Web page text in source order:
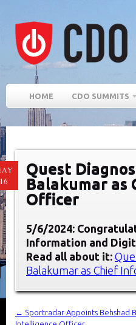
HOME CDO SUMMITS
Quest
Balakumar
Officer
5/6/2024:
Information and
Read all about it:
Balakumar as Chief
←
Sportradar Appoints Behshad